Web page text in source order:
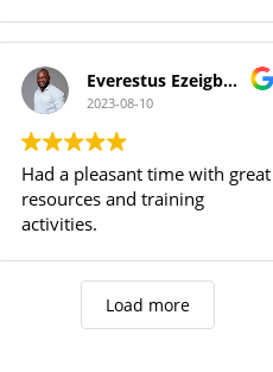
Everestus Ezeigbo T.
2023-08-10
Had a pleasant time with great
resources and training
activities.
Load more